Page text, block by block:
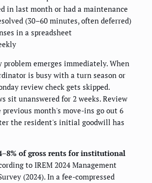
in last month or had a maintenance
(30–60 minutes, often deferred)
in a spreadsheet
problem emerges immediately. When
is busy with a turn season or
review check gets skipped.
sit unanswered for 2 weeks. Review
month's move-ins go out 6
the resident's initial goodwill has
of gross rents for institutional
to IREM 2024 Management
(2024). In a fee-compressed